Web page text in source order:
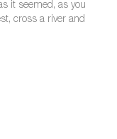
it seemed, as you
cross a river and